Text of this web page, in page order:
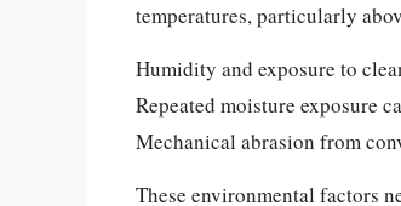
temperatures, particularly
Humidity and exposure to
Repeated moisture exposure
Mechanical abrasion from
These environmental factors